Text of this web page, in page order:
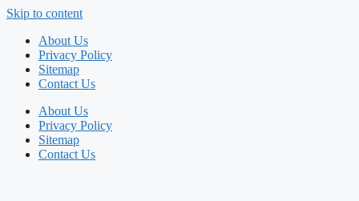
Skip to content
About Us
Privacy Policy
Sitemap
Contact Us
About Us
Privacy Policy
Sitemap
Contact Us